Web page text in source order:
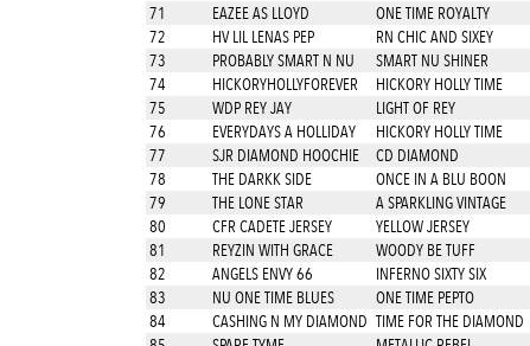
71 EAZEE AS LLOYD ONE TIME ROYALTY
72 HV LIL LENAS PEP RN CHIC AND SIXEY
73 PROBABLY SMART N NU SMART NU SHINER
74 HICKORYHOLLYFOREVER HICKORY HOLLY TIME
75 WDP REY JAY LIGHT OF REY
76 EVERYDAYS A HOLLIDAY HICKORY HOLLY TIME
77 SJR DIAMOND HOOCHIE CD DIAMOND
78 THE DARKK SIDE ONCE IN A BLU BOON
79 THE LONE STAR A SPARKLING VINTAGE
80 CFR CADETE JERSEY YELLOW JERSEY
81 REYZIN WITH GRACE WOODY BE TUFF
82 ANGELS ENVY 66 INFERNO SIXTY SIX
83 NU ONE TIME BLUES ONE TIME PEPTO
84 CASHING N MY DIAMOND TIME FOR THE DIAMOND